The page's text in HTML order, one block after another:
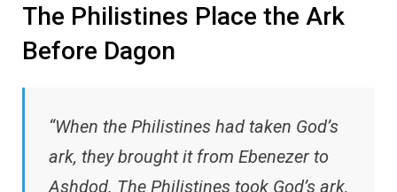
The Philistines Place the Ark
Before Dagon
“When the Philistines had taken God’s
ark, they brought it from Ebenezer to
Ashdod. The Philistines took God’s ark,